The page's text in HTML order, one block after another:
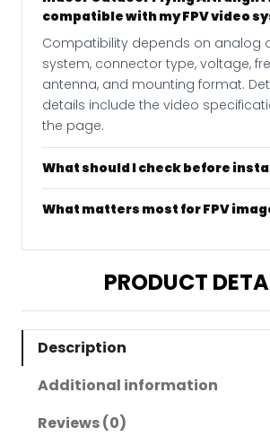
compatible with my FPV video
Compatibility depends on analog
system, connector type, voltage,
antenna, and mounting format.
details include the video
the page.
What should I check before
What matters most for FPV
PRODUCT
Description
Additional information
Reviews (0)